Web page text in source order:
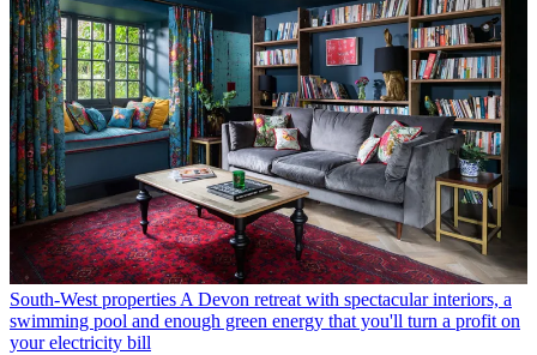
South-West propertiesA Devon retreat with spectacular interiors, a
swimming pool and enough green energy that you'll turn a profit on
your electricity bill